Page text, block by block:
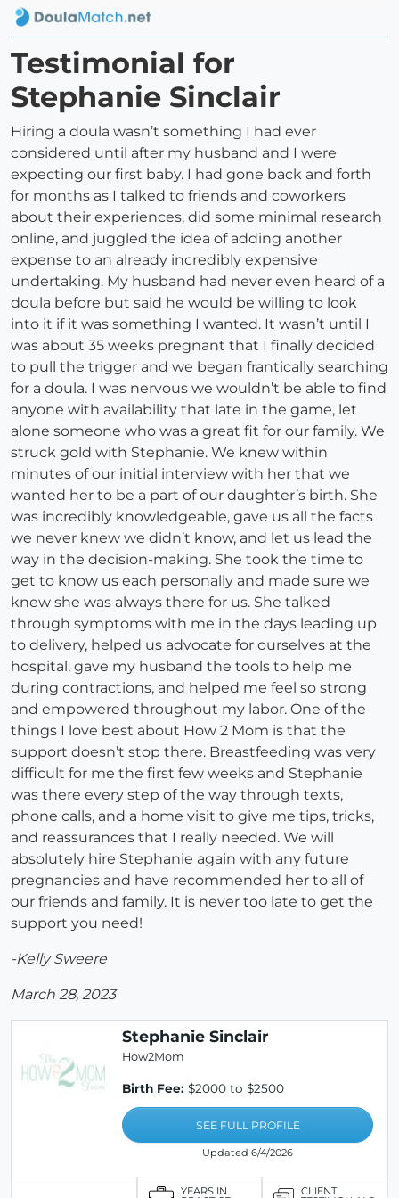
Testimonial for
Stephanie Sinclair
Hiring a doula wasn’t something I had ever
considered until after my husband and I were
expecting our first baby. I had gone back and forth
for months as I talked to friends and coworkers
about their experiences, did some minimal research
online, and juggled the idea of adding another
expense to an already incredibly expensive
undertaking. My husband had never even heard of a
doula before but said he would be willing to look
into it if it was something I wanted. It wasn’t until I
was about 35 weeks pregnant that I finally decided
to pull the trigger and we began frantically searching
for a doula. I was nervous we wouldn’t be able to find
anyone with availability that late in the game, let
alone someone who was a great fit for our family. We
struck gold with Stephanie. We knew within
minutes of our initial interview with her that we
wanted her to be a part of our daughter’s birth. She
was incredibly knowledgeable, gave us all the facts
we never knew we didn’t know, and let us lead the
way in the decision-making. She took the time to
get to know us each personally and made sure we
knew she was always there for us. She talked
through symptoms with me in the days leading up
to delivery, helped us advocate for ourselves at the
hospital, gave my husband the tools to help me
during contractions, and helped me feel so strong
and empowered throughout my labor. One of the
things I love best about How 2 Mom is that the
support doesn’t stop there. Breastfeeding was very
difficult for me the first few weeks and Stephanie
was there every step of the way through texts,
phone calls, and a home visit to give me tips, tricks,
and reassurances that I really needed. We will
absolutely hire Stephanie again with any future
pregnancies and have recommended her to all of
our friends and family. It is never too late to get the
support you need!
-Kelly Sweere
March 28, 2023
Stephanie Sinclair
How2Mom
Birth Fee: $2000 to $2500
SEE FULL PROFILE
Updated 6/4/2026
YEARS IN CLIENT